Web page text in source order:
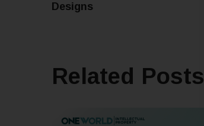
Designs
Related Posts